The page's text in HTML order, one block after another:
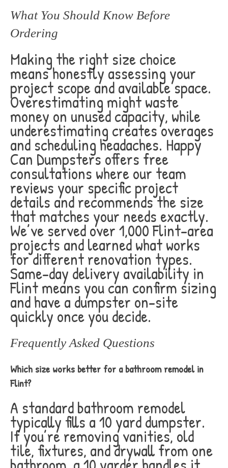
What You Should Know Before
Ordering
Making the right size choice
means honestly assessing your
project scope and available space.
Overestimating might waste
money on unused capacity, while
underestimating creates overages
and scheduling headaches. Happy
Can Dumpsters offers free
consultations where our team
reviews your specific project
details and recommends the size
that matches your needs exactly.
We’ve served over 1,000 Flint-area
projects and learned what works
for different renovation types.
Same-day delivery availability in
Flint means you can confirm sizing
and have a dumpster on-site
quickly once you decide.
Frequently Asked Questions
Which size works better for a bathroom remodel in
Flint?
A standard bathroom remodel
typically fills a 10 yard dumpster.
If you’re removing vanities, old
tile, fixtures, and drywall from one